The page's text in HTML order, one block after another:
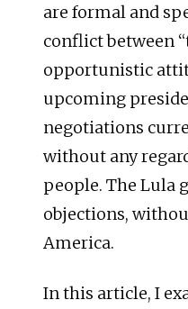
are formal and
conflict between
opportunistic
upcoming
negotiations
without any
people. The Lula
objections,
America.
In this article, I